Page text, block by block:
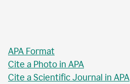
APA Format
Cite a Photo in APA
Cite a Scientific Journal in APA